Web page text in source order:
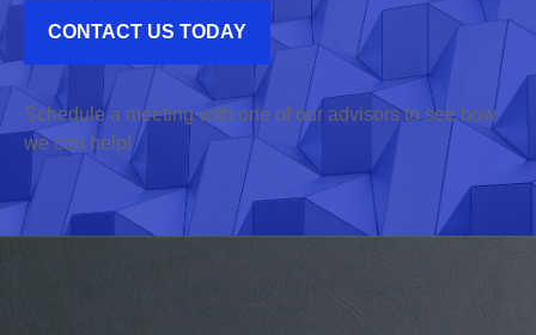
CONTACT US TODAY
Schedule a meeting with one of our advisors to see how
we can help!